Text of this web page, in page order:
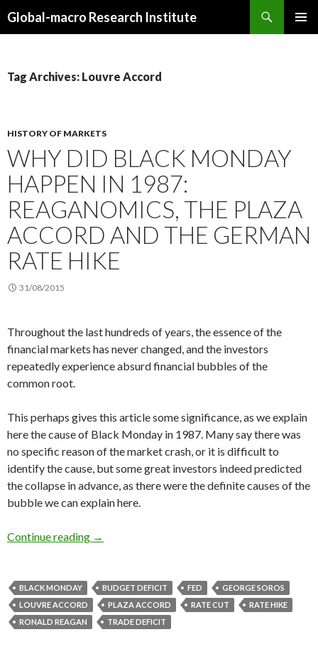
Global-macro Research Institute
Tag Archives: Louvre Accord
HISTORY OF MARKETS
WHY DID BLACK MONDAY
HAPPEN IN 1987:
REAGANOMICS, THE PLAZA
ACCORD AND THE GERMAN
RATE HIKE
31/08/2015
Throughout the last hundreds of years, the essence of the
financial markets has never changed, and the investors
repeatedly experience absurd financial bubbles of the
common root.
This perhaps gives this article some significance, as we explain
here the cause of Black Monday in 1987. Many say there was
no specific reason of the market crash, or it is difficult to
identify the cause, but some great investors indeed predicted
the collapse in advance, as there were the definite causes of the
bubble we can explain here.
Continue reading Why did Black Monday happen in 1987:
→
BLACK MONDAY BUDGET DEFICIT FED
GEORGE SOROS
LOUVRE ACCORD
PLAZA ACCORD RATE CUT
RATE HIKE
RONALD REAGAN
TRADE DEFICIT